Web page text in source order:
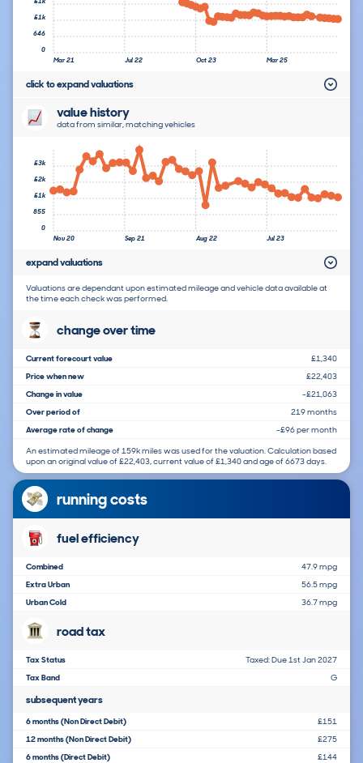
Mar 21 Jul 22 Oct 23 Mar 25
0
646
£1k
click to expand valuations
value history
data from similar, matching vehicles
Nov 20 Sep 21 Aug 22 Jul 23
0
855
£1k
£2k
£3k
expand valuations
Valuations are dependant upon estimated mileage and vehicle data available at
the time each check was performed.
change over time
Current forecourt value
£1,340
Price when new
£22,403
Change in value
-£21,063
Over period of
219 months
Average rate of change
-£96 per month
An estimated mileage of 159k miles was used for the valuation. Calculation based
upon an original value of £22,403, current value of £1,340 and age of 6673 days.
running costs
fuel efficiency
Combined
47.9 mpg
Extra Urban
56.5 mpg
Urban Cold
36.7 mpg
road tax
Tax Status
Taxed: Due 1st Jan 2027
Tax Band
G
subsequent years
6 months (Non Direct Debit)
£151
12 months (Non Direct Debit)
£275
6 months (Direct Debit)
£144